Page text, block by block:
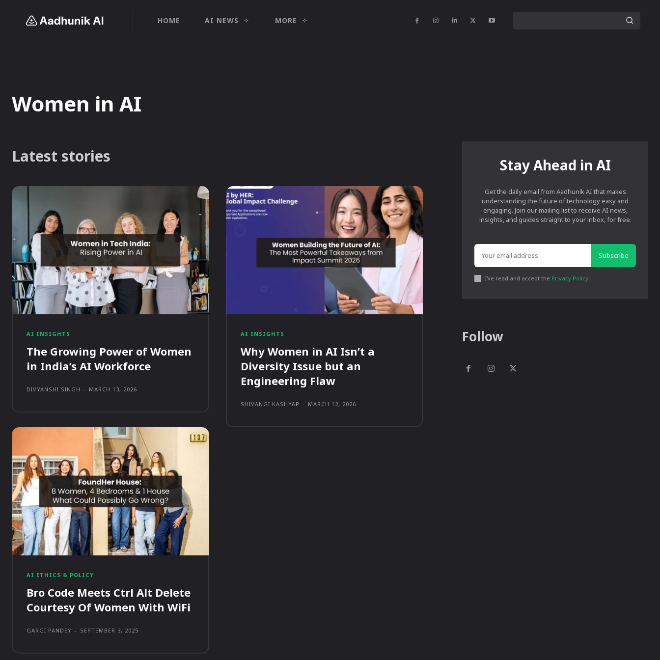
HOME AI NEWS MORE
Women in AI
Latest stories
AI INSIGHTS
The Growing Power of Women
in India’s AI Workforce
DIVYANSHI SINGH - MARCH 13, 2026
AI INSIGHTS
Why Women in AI Isn’t a
Diversity Issue but an
Engineering Flaw
SHIVANGI KASHYAP - MARCH 12, 2026
AI ETHICS & POLICY
Bro Code Meets Ctrl Alt Delete
Courtesy Of Women With WiFi
GARGI PANDEY - SEPTEMBER 3, 2025
Stay Ahead in AI
Get the daily email from Aadhunik AI that makes
understanding the future of technology easy and
engaging. Join our mailing list to receive AI news,
insights, and guides straight to your inbox, for free.
Subscribe
I've read and accept the Privacy Policy.
Follow